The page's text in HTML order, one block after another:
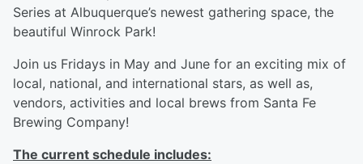
Series at Albuquerque’s newest gathering space, the
beautiful Winrock Park!
Join us Fridays in May and June for an exciting mix of
local, national, and international stars, as well as,
vendors, activities and local brews from Santa Fe
Brewing Company!
The current schedule includes: